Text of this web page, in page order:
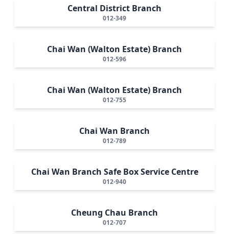
Central District Branch
012-349
Chai Wan (Walton Estate) Branch
012-596
Chai Wan (Walton Estate) Branch
012-755
Chai Wan Branch
012-789
Chai Wan Branch Safe Box Service Centre
012-940
Cheung Chau Branch
012-707